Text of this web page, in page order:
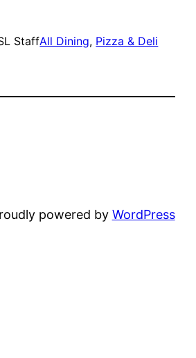
StaffAll Dining, Pizza & Deli
powered by WordPress